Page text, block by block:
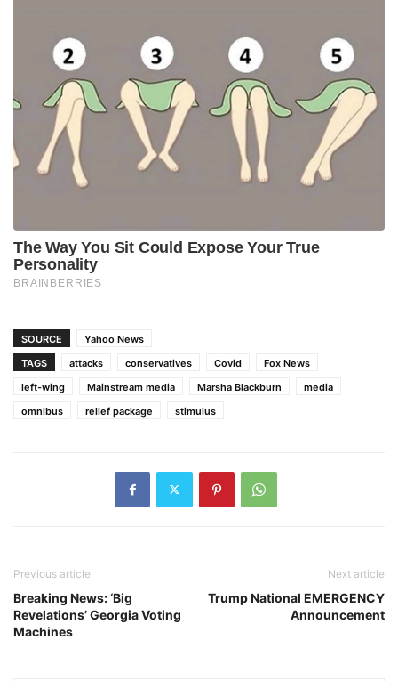
SOURCE
Yahoo News
TAGS
attacks conservatives Covid
Fox News
left-wing
Mainstream media Marsha Blackburn
media
omnibus
relief package stimulus
Previous article
Breaking News: ‘Big
Revelations’ Georgia Voting
Machines
Next article
Trump National EMERGENCY
Announcement